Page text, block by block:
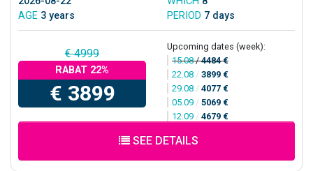
AGE 3 years PERIOD 7 days
€ 4999
RABAT 22%
€ 3899
Upcoming dates (week):
15.08/4484 €
22.08 / 3899 €
29.08 / 4077 €
05.09 / 5069 €
12.09 / 4679 €
SEE DETAILS